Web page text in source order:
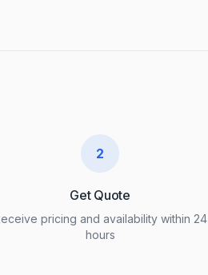
2
Get Quote
pricing and availability within 24
hours